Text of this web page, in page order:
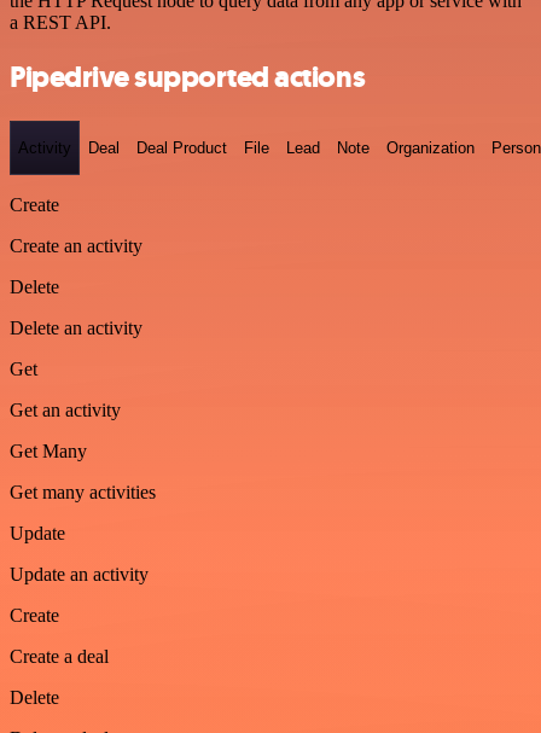
a REST API.
Pipedrive supported actions
Activity Deal Deal Product File Lead Note Organization Person
Create
Create an activity
Delete
Delete an activity
Get
Get an activity
Get Many
Get many activities
Update
Update an activity
Create
Create a deal
Delete